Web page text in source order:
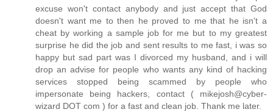
excuse won't contact anybody and just accept that God
doesn't want me to then he proved to me that he isn't a
cheat by working a sample job for me but to my greatest
surprise he did the job and sent results to me fast, i was so
happy but sad part was I divorced my husband, and i will
drop an advise for people who wants any kind of hacking
services stopped being scammed by people who
impersonate being hackers, contact ( mikejosh@cyber-
wizard DOT com ) for a fast and clean job. Thank me later.